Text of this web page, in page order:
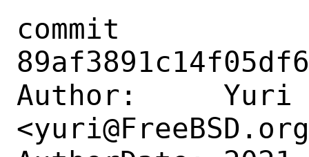
commit
Author:     Yuri